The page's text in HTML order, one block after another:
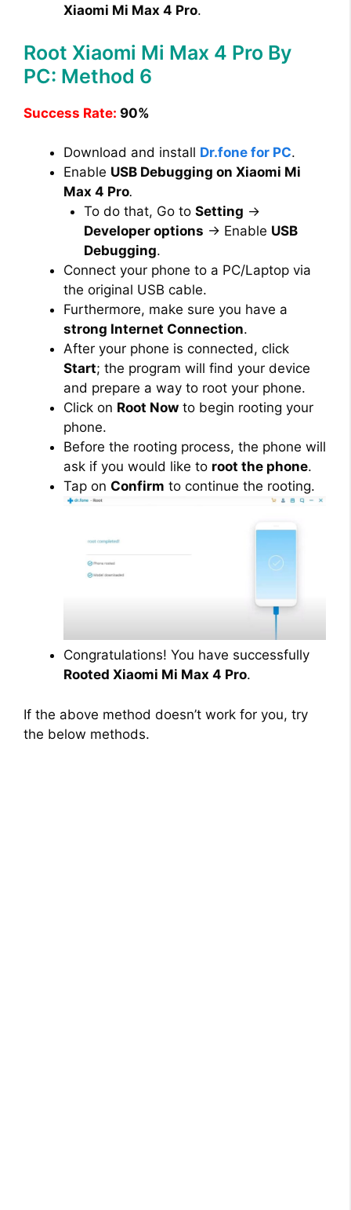
Xiaomi Mi Max 4 Pro.
Root Xiaomi Mi Max 4 Pro By
PC: Method 6
Success Rate: 90%
Download and install Dr.fone for PC.
Enable USB Debugging on Xiaomi Mi
Max 4 Pro.
To do that, Go to Setting →
Developer options → Enable USB
Debugging.
Connect your phone to a PC/Laptop via
the original USB cable.
Furthermore, make sure you have a
strong Internet Connection.
After your phone is connected, click
Start; the program will find your device
and prepare a way to root your phone.
Click on Root Now to begin rooting your
phone.
Before the rooting process, the phone will
ask if you would like to root the phone.
Tap on Confirm to continue the rooting.
Congratulations! You have successfully
Rooted Xiaomi Mi Max 4 Pro.
If the above method doesn’t work for you, try
the below methods.